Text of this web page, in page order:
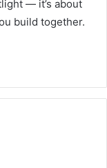
— it’s about
build together.